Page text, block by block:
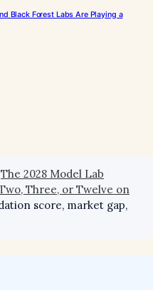
Black Forest Labs Are Playing a
The 2028 Model Lab
Three, or Twelve on
score, market gap,